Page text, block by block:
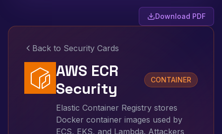
Download PDF
Back to Security Cards
AWS ECR
Security
CONTAINER
Elastic Container Registry stores
Docker container images used by
ECS, EKS, and Lambda. Attackers